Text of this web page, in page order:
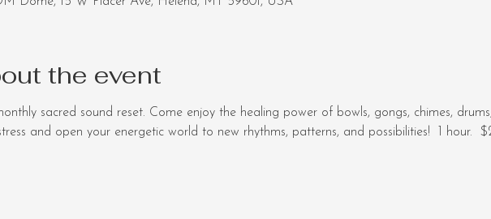
the event
sacred sound reset. Come enjoy the healing power of bowls, gongs, chimes,
and open your energetic world to new rhythms, patterns, and possibilities!  1 hour.